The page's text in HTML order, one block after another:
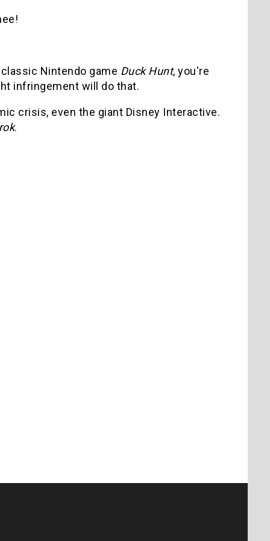
Nintendo game Duck Hunt, you're
infringement will do that.
crisis, even the giant Disney Interactive.
.